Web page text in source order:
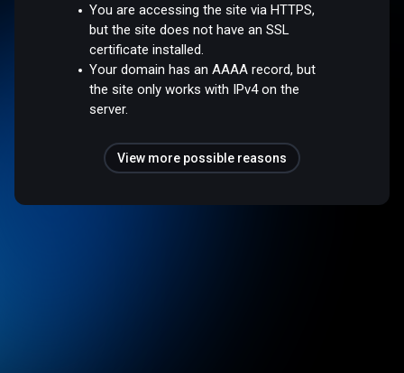
You are accessing the site via HTTPS,
but the site does not have an SSL
certificate installed.
Your domain has an AAAA record, but
the site only works with IPv4 on the
server.
View more possible reasons